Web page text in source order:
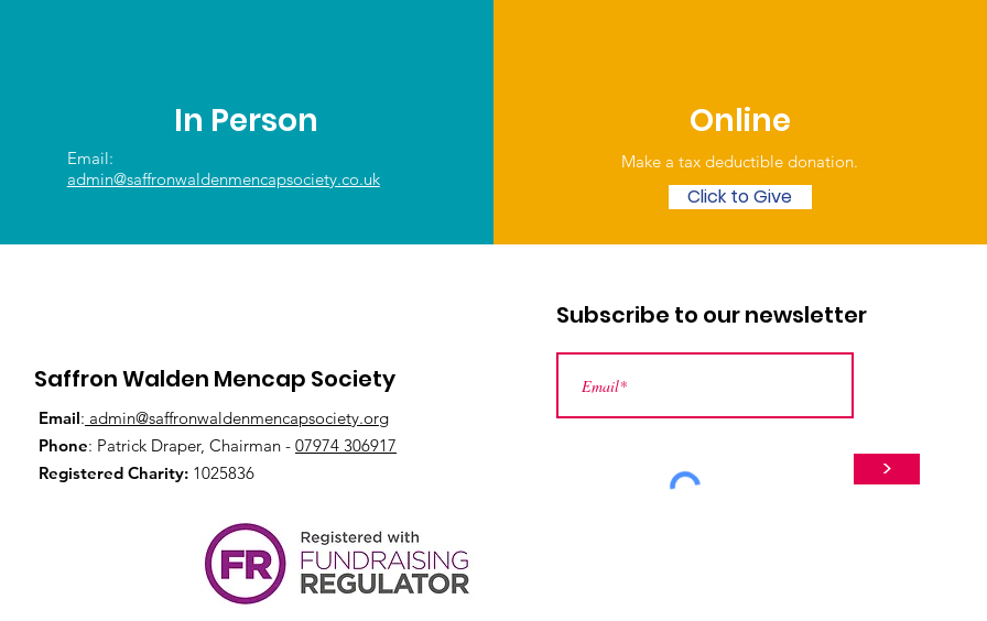
In Person
Email:
admin@saffronwaldenmencapsociety.co.uk
Online
Make a tax deductible donation‏.
Click to Give
Subscribe to our newsletter
Saffron Walden Mencap Society
Email: admin@saffronwaldenmencapsociety.org
Phone: Patrick Draper, Chairman - 07974 306917
Registered Charity: 1025836 >